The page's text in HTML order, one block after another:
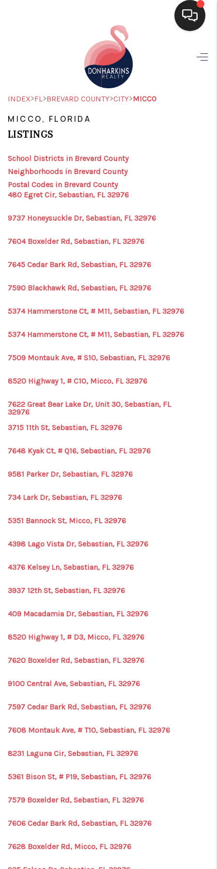
SEARCH LISTINGS
BUYING
HOME VALUE
WHO WE ARE
CONNECT
1907_EVERHART
TOP AREAS
BLOG
DELANEY PARK
INDEX>FL>BREVARD COUNTY>CITY>MICCO
MICCO, FLORIDA
LISTINGS
School Districts in Brevard County
Neighborhoods in Brevard County
Postal Codes in Brevard County
480 Egret Cir, Sebastian, FL 32976
9737 Honeysuckle Dr, Sebastian, FL 32976
7604 Boxelder Rd, Sebastian, FL 32976
7645 Cedar Bark Rd, Sebastian, FL 32976
7590 Blackhawk Rd, Sebastian, FL 32976
5374 Hammerstone Ct, # M11, Sebastian, FL 32976
5374 Hammerstone Ct, # M11, Sebastian, FL 32976
7509 Montauk Ave, # S10, Sebastian, FL 32976
8520 Highway 1, # C10, Micco, FL 32976
7622 Great Bear Lake Dr, Unit 30, Sebastian, FL
32976
3715 11th St, Sebastian, FL 32976
7648 Kyak Ct, # Q16, Sebastian, FL 32976
9581 Parker Dr, Sebastian, FL 32976
734 Lark Dr, Sebastian, FL 32976
5351 Bannock St, Micco, FL 32976
4398 Lago Vista Dr, Sebastian, FL 32976
4376 Kelsey Ln, Sebastian, FL 32976
3937 12th St, Sebastian, FL 32976
409 Macadamia Dr, Sebastian, FL 32976
8520 Highway 1, # D3, Micco, FL 32976
7620 Boxelder Rd, Sebastian, FL 32976
9100 Central Ave, Sebastian, FL 32976
7597 Cedar Bark Rd, Sebastian, FL 32976
7608 Montauk Ave, # T10, Sebastian, FL 32976
8231 Laguna Cir, Sebastian, FL 32976
5361 Bison St, # P19, Sebastian, FL 32976
7579 Boxelder Rd, Sebastian, FL 32976
7606 Cedar Bark Rd, Sebastian, FL 32976
7628 Boxelder Rd, Micco, FL 32976